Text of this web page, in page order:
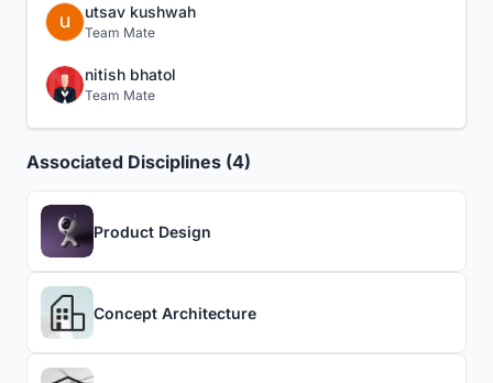
utsav kushwah
Team Mate
nitish bhatol
Team Mate
Associated Disciplines (4)
Product Design
Concept Architecture